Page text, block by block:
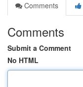
Comments
Comments
Submit a Comment
No HTML